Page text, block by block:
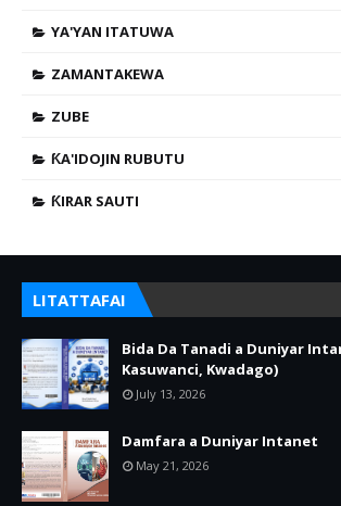
YA'YAN ITATUWA
ZAMANTAKEWA
ZUBE
ƘA'IDOJIN RUBUTU
ƘIRAR SAUTI
LITATTAFAI
Bida Da Tanadi a Duniyar
Kasuwanci, Kwadago)
July 13, 2026
Damfara a Duniyar Intanet
May 21, 2026